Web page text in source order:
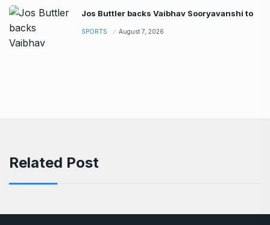
Jos Buttler backs Vaibhav Sooryavanshi to
SPORTS August 7, 2026
Related Post